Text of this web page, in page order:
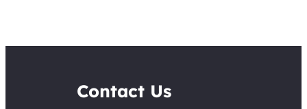
Contact Us